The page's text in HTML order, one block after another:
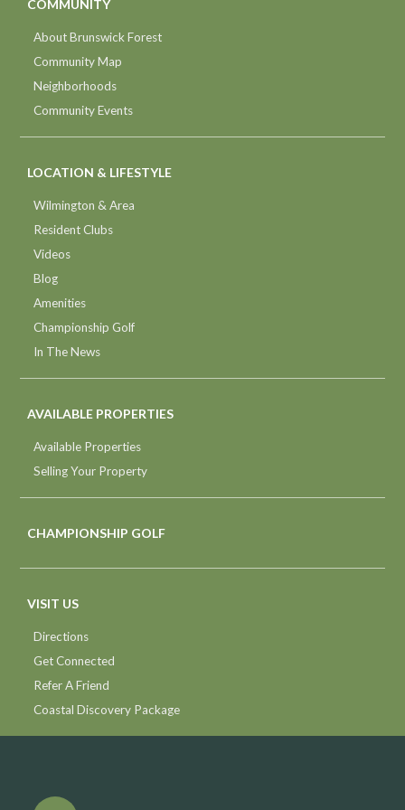
COMMUNITY
About Brunswick Forest
Community Map
Neighborhoods
Community Events
LOCATION & LIFESTYLE
Wilmington & Area
Resident Clubs
Videos
Blog
Amenities
Championship Golf
In The News
AVAILABLE PROPERTIES
Available Properties
Selling Your Property
CHAMPIONSHIP GOLF
VISIT US
Directions
Get Connected
Refer A Friend
Coastal Discovery Package